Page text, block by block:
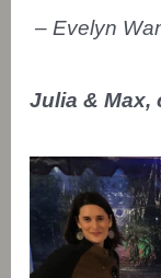
– Evelyn
Julia & Max,